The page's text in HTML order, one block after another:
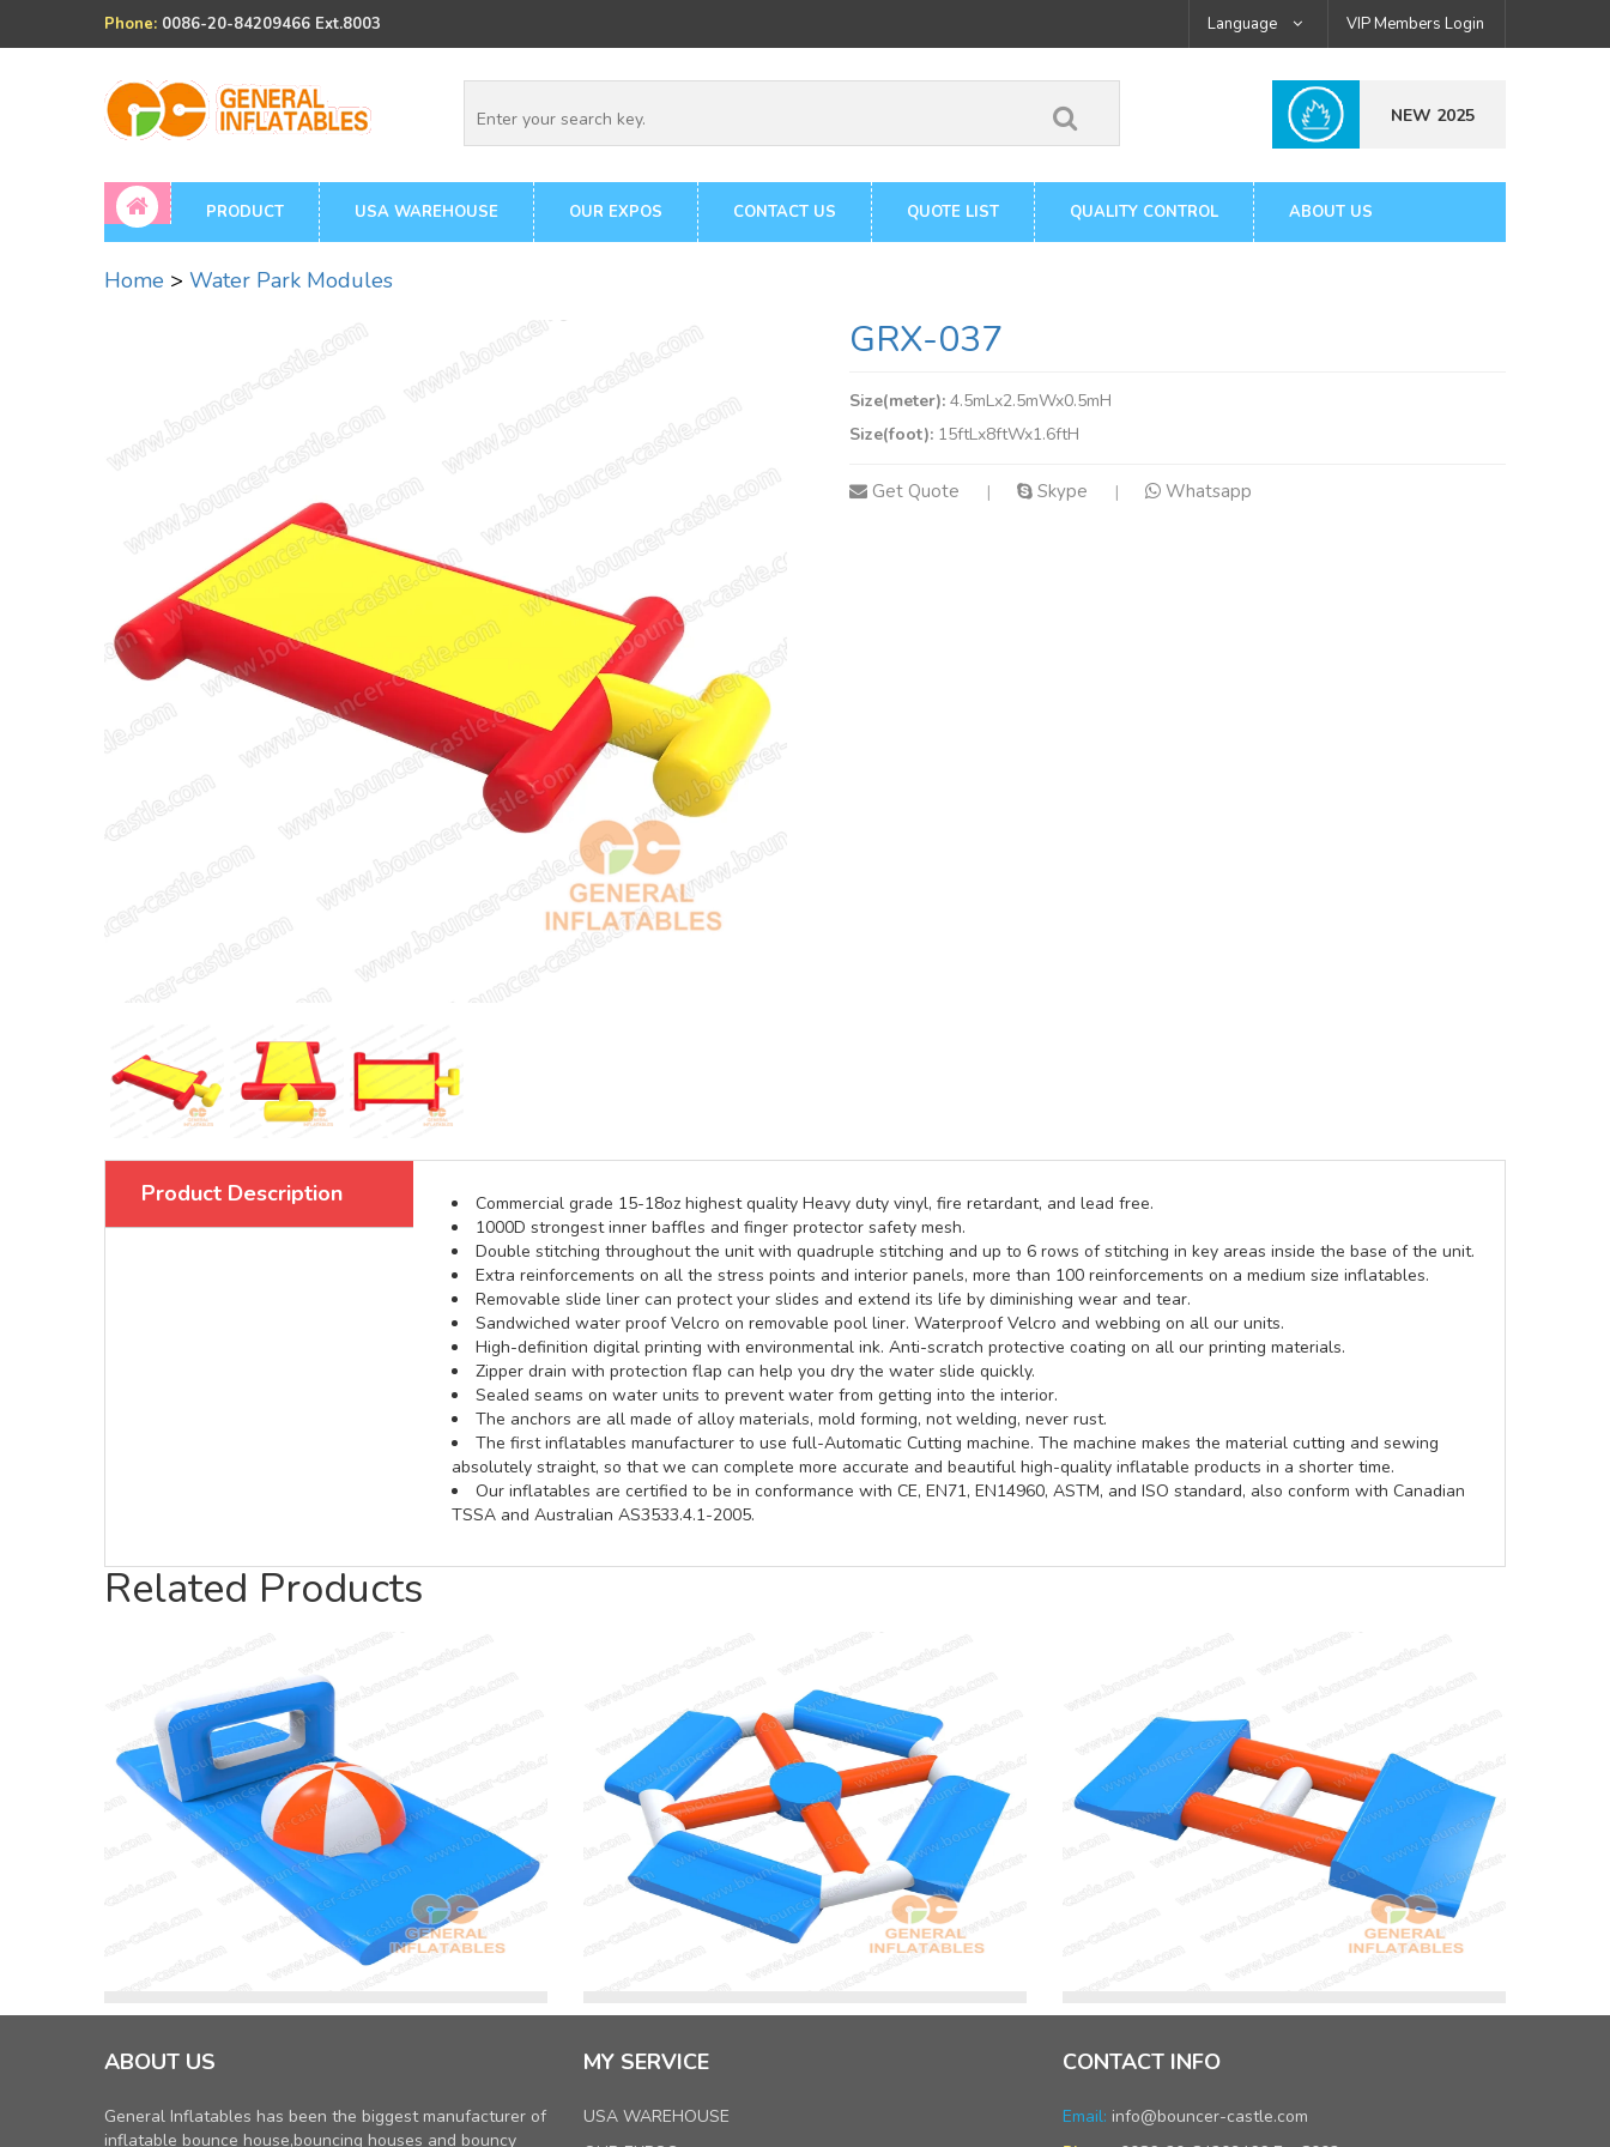
Phone: 0086-20-84209466 Ext.8003 Language VIP Members Login
NEW 2025
PRODUCT USA WAREHOUSE OUR EXPOS CONTACT US QUOTE LIST QUALITY CONTROL ABOUT US
Home > Water Park Modules
GRX-037
Size(meter): 4.5mLx2.5mWx0.5mH
Size(foot): 15ftLx8ftWx1.6ftH
Get Quote | Skype | Whatsapp
Product Description
Commercial grade 15-18oz highest quality Heavy duty vinyl, fire retardant, and lead free.
1000D strongest inner baffles and finger protector safety mesh.
Double stitching throughout the unit with quadruple stitching and up to 6 rows of stitching in key areas inside the base of the unit.
Extra reinforcements on all the stress points and interior panels, more than 100 reinforcements on a medium size inflatables.
Removable slide liner can protect your slides and extend its life by diminishing wear and tear.
Sandwiched water proof Velcro on removable pool liner. Waterproof Velcro and webbing on all our units.
High-definition digital printing with environmental ink. Anti-scratch protective coating on all our printing materials.
Zipper drain with protection flap can help you dry the water slide quickly.
Sealed seams on water units to prevent water from getting into the interior.
The anchors are all made of alloy materials, mold forming, not welding, never rust.
The first inflatables manufacturer to use full-Automatic Cutting machine. The machine makes the material cutting and sewing
absolutely straight, so that we can complete more accurate and beautiful high-quality inflatable products in a shorter time.
Our inflatables are certified to be in conformance with CE, EN71, EN14960, ASTM, and ISO standard, also conform with Canadian
TSSA and Australian AS3533.4.1-2005.
Related Products
ABOUT US
General Inflatables has been the biggest manufacturer of
inflatable bounce house,bouncing houses and bouncy
MY SERVICE
USA WAREHOUSE
CONTACT INFO
Email: info@bouncer-castle.com